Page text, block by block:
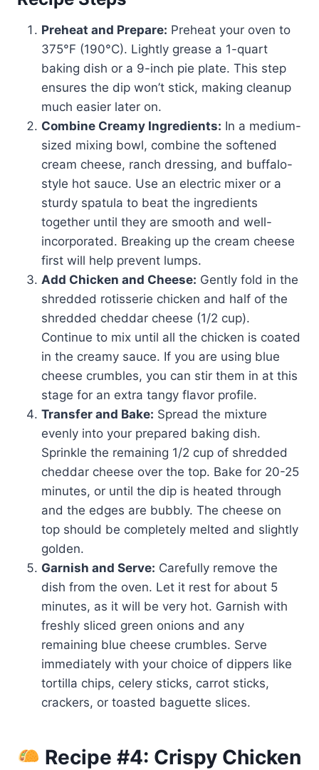
Preheat and Prepare: Preheat your oven to
375°F (190°C). Lightly grease a 1-quart
baking dish or a 9-inch pie plate. This step
ensures the dip won’t stick, making cleanup
much easier later on.
Combine Creamy Ingredients: In a medium-
sized mixing bowl, combine the softened
cream cheese, ranch dressing, and buffalo-
style hot sauce. Use an electric mixer or a
sturdy spatula to beat the ingredients
together until they are smooth and well-
incorporated. Breaking up the cream cheese
first will help prevent lumps.
Add Chicken and Cheese: Gently fold in the
shredded rotisserie chicken and half of the
shredded cheddar cheese (1/2 cup).
Continue to mix until all the chicken is coated
in the creamy sauce. If you are using blue
cheese crumbles, you can stir them in at this
stage for an extra tangy flavor profile.
Transfer and Bake: Spread the mixture
evenly into your prepared baking dish.
Sprinkle the remaining 1/2 cup of shredded
cheddar cheese over the top. Bake for 20-25
minutes, or until the dip is heated through
and the edges are bubbly. The cheese on
top should be completely melted and slightly
golden.
Garnish and Serve: Carefully remove the
dish from the oven. Let it rest for about 5
minutes, as it will be very hot. Garnish with
freshly sliced green onions and any
remaining blue cheese crumbles. Serve
immediately with your choice of dippers like
tortilla chips, celery sticks, carrot sticks,
crackers, or toasted baguette slices.
Recipe #4: Crispy Chicken